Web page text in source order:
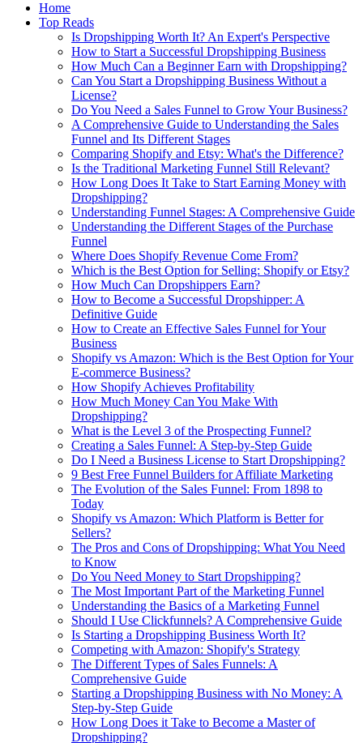
Home
Top Reads
Is Dropshipping Worth It? An Expert's Perspective
How to Start a Successful Dropshipping Business
How Much Can a Beginner Earn with Dropshipping?
Can You Start a Dropshipping Business Without a
License?
Do You Need a Sales Funnel to Grow Your Business?
A Comprehensive Guide to Understanding the Sales
Funnel and Its Different Stages
Comparing Shopify and Etsy: What's the Difference?
Is the Traditional Marketing Funnel Still Relevant?
How Long Does It Take to Start Earning Money with
Dropshipping?
Understanding Funnel Stages: A Comprehensive Guide
Understanding the Different Stages of the Purchase
Funnel
Where Does Shopify Revenue Come From?
Which is the Best Option for Selling: Shopify or Etsy?
How Much Can Dropshippers Earn?
How to Become a Successful Dropshipper: A
Definitive Guide
How to Create an Effective Sales Funnel for Your
Business
Shopify vs Amazon: Which is the Best Option for Your
E-commerce Business?
How Shopify Achieves Profitability
How Much Money Can You Make With
Dropshipping?
What is the Level 3 of the Prospecting Funnel?
Creating a Sales Funnel: A Step-by-Step Guide
Do I Need a Business License to Start Dropshipping?
9 Best Free Funnel Builders for Affiliate Marketing
The Evolution of the Sales Funnel: From 1898 to
Today
Shopify vs Amazon: Which Platform is Better for
Sellers?
The Pros and Cons of Dropshipping: What You Need
to Know
Do You Need Money to Start Dropshipping?
The Most Important Part of the Marketing Funnel
Understanding the Basics of a Marketing Funnel
Should I Use Clickfunnels? A Comprehensive Guide
Is Starting a Dropshipping Business Worth It?
Competing with Amazon: Shopify's Strategy
The Different Types of Sales Funnels: A
Comprehensive Guide
Starting a Dropshipping Business with No Money: A
Step-by-Step Guide
How Long Does it Take to Become a Master of
Dropshipping?